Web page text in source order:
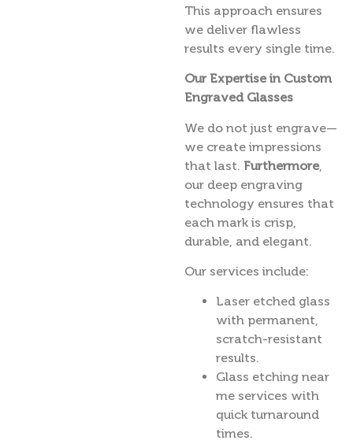
This approach ensures
we deliver flawless
results every single time.
Our Expertise in Custom
Engraved Glasses
We do not just engrave—
we create impressions
that last. Furthermore,
our deep engraving
technology ensures that
each mark is crisp,
durable, and elegant.
Our services include:
Laser etched glass
with permanent,
scratch-resistant
results.
Glass etching near
me services with
quick turnaround
times.